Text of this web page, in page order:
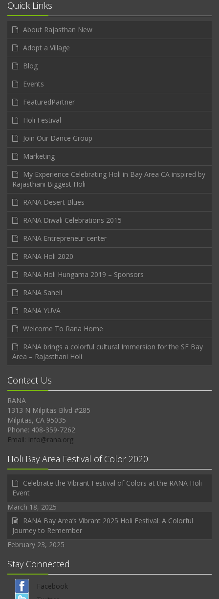
Quick Links
About Rajasthan New
Adopt a Village
Blog
Events
FeaturedPartner
Holi Festival
Join Our Dance Group
Marketing
My Experience Celebrating Holi in Bay Area CA inspired by
Rajasthani Biggest Holi
RANA Desert Blues
RANA Diwali Celebrations 2015
RANA Entrepreneur center
RANA Holi 2020
RANA Holi Hungama 2019 – Sponsors
RANA Saheli
RANA YUVA
Welcome To Rana Home
RANA brings a colorful cultural Immersion for the SF Bay
Area – Rajasthani Holi
Contact Us
RANA
1313 N Milpitas Blvd #285
Milpitas, CA 95035
Phone: 408-359-7262
Email: Info@rana.org
Holi Bay Area Festival of Color 2020
Celebrate the Vibrant Festival of Colors at the RANA Holi
Event
March 18, 2025
RANA Bay Area’s Vibrant 2025 Holi Festival: A Colorful
Journey to Remember
February 23, 2025
Stay Connected
Facebook